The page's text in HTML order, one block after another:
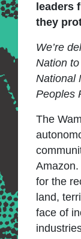
leaders
they
We’re
Nation
National
Peoples
The
for the
land,
face of